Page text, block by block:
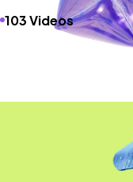
103 Videos